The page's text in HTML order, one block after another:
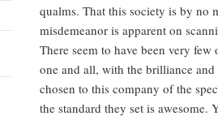
qualms. That this society is by no
misdemeanor is apparent on
There seem to have been very
one and all, with the brilliance
chosen to this company of the
the standard they set is awesome.